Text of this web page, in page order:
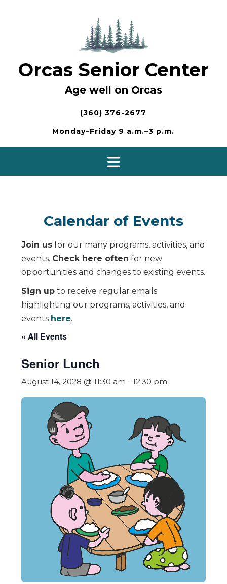
Orcas Senior Center
Age well on Orcas
(360) 376-2677
Monday–Friday 9 a.m.–3 p.m.
Calendar of Events
Join us for our many programs, activities, and
events. Check here often for new
opportunities and changes to existing events.
Sign up to receive regular emails
highlighting our programs, activities, and
events here.
« All Events
Senior Lunch
August 14, 2028 @ 11:30 am - 12:30 pm